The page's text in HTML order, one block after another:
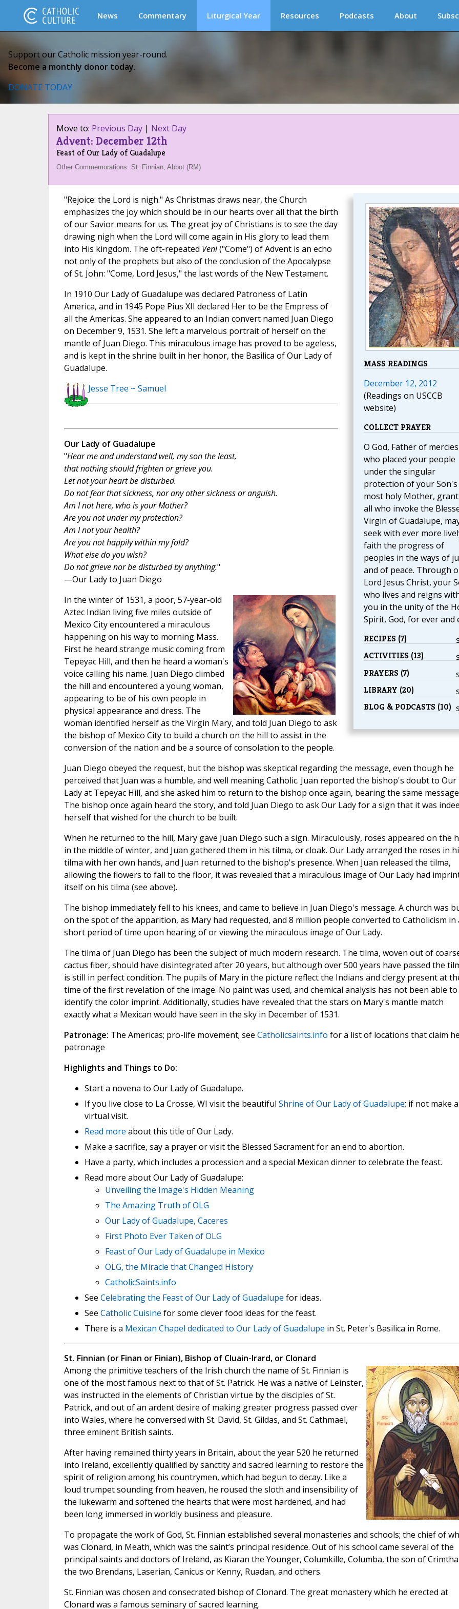
News Commentary Liturgical Year Resources Podcasts About
Support our Catholic mission year-round.
Become a monthly donor today.
DONATE TODAY
Move to: Previous Day| Next Day
Advent: December 12th
Feast of Our Lady of Guadalupe
Other Commemorations: St. Finnian, Abbot (RM)
MASS READINGS
December 12, 2012
(Readings on USCCB
website)
COLLECT PRAYER
O God, Father of
who placed your people
under the singular
protection of your Son's
most holy Mother,
all who invoke the
Virgin of Guadalupe,
seek with ever more
faith the progress of
peoples in the ways of
and of peace. Through
Lord Jesus Christ, your
who lives and reigns
you in the unity of the
Spirit, God, for ever and
RECIPES (7)
ACTIVITIES (13)
PRAYERS (7)
LIBRARY (20)
BLOG & PODCASTS (10)
"Rejoice: the Lord is nigh." As Christmas draws near, the Church
emphasizes the joy which should be in our hearts over all that the birth
of our Savior means for us. The great joy of Christians is to see the day
drawing nigh when the Lord will come again in His glory to lead them
into His kingdom. The oft-repeated Veni("Come") of Advent is an echo
not only of the prophets but also of the conclusion of the Apocalypse
of St. John: "Come, Lord Jesus," the last words of the New Testament.
In 1910 Our Lady of Guadalupe was declared Patroness of Latin
America, and in 1945 Pope Pius XII declared Her to be the Empress of
all the Americas. She appeared to an Indian convert named Juan Diego
on December 9, 1531. She left a marvelous portrait of herself on the
mantle of Juan Diego. This miraculous image has proved to be ageless,
and is kept in the shrine built in her honor, the Basilica of Our Lady of
Guadalupe.
Jesse Tree ~ Samuel
Our Lady of Guadalupe
"Hear me and understand well, my son the least,
that nothing should frighten or grieve you.
Let not your heart be disturbed.
Do not fear that sickness, nor any other sickness or anguish.
Am I not here, who is your Mother?
Are you not under my protection?
Am I not your health?
Are you not happily within my fold?
What else do you wish?
Do not grieve nor be disturbed by anything."
—Our Lady to Juan Diego
In the winter of 1531, a poor, 57-year-old
Aztec Indian living five miles outside of
Mexico City encountered a miraculous
happening on his way to morning Mass.
First he heard strange music coming from
Tepeyac Hill, and then he heard a woman's
voice calling his name. Juan Diego climbed
the hill and encountered a young woman,
appearing to be of his own people in
physical appearance and dress. The
woman identified herself as the Virgin Mary, and told Juan Diego to ask
the bishop of Mexico City to build a church on the hill to assist in the
conversion of the nation and be a source of consolation to the people.
Juan Diego obeyed the request, but the bishop was skeptical regarding the message, even though he
perceived that Juan was a humble, and well meaning Catholic. Juan reported the bishop's doubt to Our
Lady at Tepeyac Hill, and she asked him to return to the bishop once again, bearing the same
The bishop once again heard the story, and told Juan Diego to ask Our Lady for a sign that it was
herself that wished for the church to be built.
When he returned to the hill, Mary gave Juan Diego such a sign. Miraculously, roses appeared on the
in the middle of winter, and Juan gathered them in his tilma, or cloak. Our Lady arranged the roses in
tilma with her own hands, and Juan returned to the bishop's presence. When Juan released the tilma,
allowing the flowers to fall to the floor, it was revealed that a miraculous image of Our Lady had
itself on his tilma (see above).
The bishop immediately fell to his knees, and came to believe in Juan Diego's message. A church was
on the spot of the apparition, as Mary had requested, and 8 million people converted to Catholicism in
short period of time upon hearing of or viewing the miraculous image of Our Lady.
The tilma of Juan Diego has been the subject of much modern research. The tilma, woven out of
cactus fiber, should have disintegrated after 20 years, but although over 500 years have passed the
is still in perfect condition. The pupils of Mary in the picture reflect the Indians and clergy present at
time of the first revelation of the image. No paint was used, and chemical analysis has not been able to
identify the color imprint. Additionally, studies have revealed that the stars on Mary's mantle match
exactly what a Mexican would have seen in the sky in December of 1531.
Patronage: The Americas; pro-life movement; see Catholicsaints.info for a list of locations that claim
patronage
Highlights and Things to Do:
Start a novena to Our Lady of Guadalupe.
If you live close to La Crosse, WI visit the beautiful Shrine of Our Lady of Guadalupe; if not make a
virtual visit.
Read more about this title of Our Lady.
Make a sacrifice, say a prayer or visit the Blessed Sacrament for an end to abortion.
Have a party, which includes a procession and a special Mexican dinner to celebrate the feast.
Read more about Our Lady of Guadalupe:
Unveiling the Image's Hidden Meaning
The Amazing Truth of OLG
Our Lady of Guadalupe, Caceres
First Photo Ever Taken of OLG
Feast of Our Lady of Guadalupe in Mexico
OLG, the Miracle that Changed History
CatholicSaints.info
See Celebrating the Feast of Our Lady of Guadalupe for ideas.
See Catholic Cuisine for some clever food ideas for the feast.
There is a Mexican Chapel dedicated to Our Lady of Guadalupe in St. Peter's Basilica in Rome.
St. Finnian (or Finan or Finian), Bishop of Cluain-Irard, or Clonard
Among the primitive teachers of the Irish church the name of St. Finnian is
one of the most famous next to that of St. Patrick. He was a native of Leinster,
was instructed in the elements of Christian virtue by the disciples of St.
Patrick, and out of an ardent desire of making greater progress passed over
into Wales, where he conversed with St. David, St. Gildas, and St. Cathmael,
three eminent British saints.
After having remained thirty years in Britain, about the year 520 he returned
into Ireland, excellently qualified by sanctity and sacred learning to restore the
spirit of religion among his countrymen, which had begun to decay. Like a
loud trumpet sounding from heaven, he roused the sloth and insensibility of
the lukewarm and softened the hearts that were most hardened, and had
been long immersed in worldly business and pleasure.
To propagate the work of God, St. Finnian established several monasteries and schools; the chief of
was Clonard, in Meath, which was the saint’s principal residence. Out of his school came several of the
principal saints and doctors of Ireland, as Kiaran the Younger, Columkille, Columba, the son of
the two Brendans, Laserian, Canicus or Kenny, Ruadan, and others.
St. Finnian was chosen and consecrated bishop of Clonard. The great monastery which he erected at
Clonard was a famous seminary of sacred learning.